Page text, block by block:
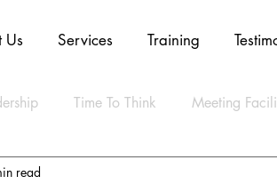
Us Services Training
Time To Think Meeting
Technology
read